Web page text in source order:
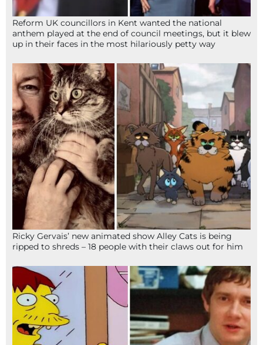
Reform UK councillors in Kent wanted the national
anthem played at the end of council meetings, but it blew
up in their faces in the most hilariously petty way
Ricky Gervais’ new animated show Alley Cats is being
ripped to shreds – 18 people with their claws out for him